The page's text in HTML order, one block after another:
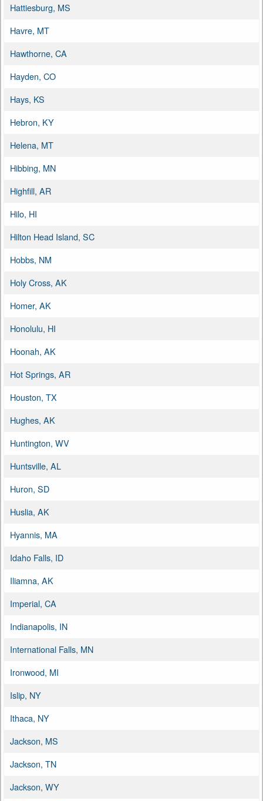
Hattiesburg, MS
Havre, MT
Hawthorne, CA
Hayden, CO
Hays, KS
Hebron, KY
Helena, MT
Hibbing, MN
Highfill, AR
Hilo, HI
Hilton Head Island, SC
Hobbs, NM
Holy Cross, AK
Homer, AK
Honolulu, HI
Hoonah, AK
Hot Springs, AR
Houston, TX
Hughes, AK
Huntington, WV
Huntsville, AL
Huron, SD
Huslia, AK
Hyannis, MA
Idaho Falls, ID
Iliamna, AK
Imperial, CA
Indianapolis, IN
International Falls, MN
Ironwood, MI
Islip, NY
Ithaca, NY
Jackson, MS
Jackson, TN
Jackson, WY